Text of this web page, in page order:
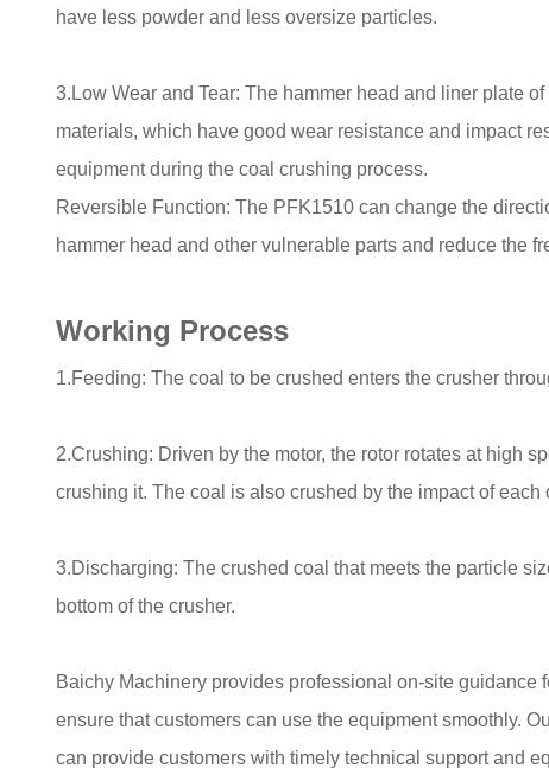
have less powder and less oversize particles.
3.Low Wear and Tear: The hammer head and liner plate
materials, which have good wear resistance and impact
equipment during the coal crushing process.
Reversible Function: The PFK1510 can change the
hammer head and other vulnerable parts and reduce the
Working Process
1.Feeding: The coal to be crushed enters the crusher
2.Crushing: Driven by the motor, the rotor rotates at high
crushing it. The coal is also crushed by the impact of each
3.Discharging: The crushed coal that meets the particle
bottom of the crusher.
Baichy Machinery provides professional on-site
ensure that customers can use the equipment smoothly.
can provide customers with timely technical support and